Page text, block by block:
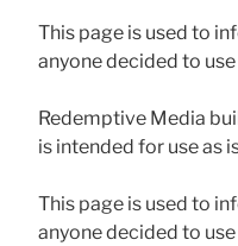
This page is used to
anyone decided to
Redemptive Media
is intended for use as
This page is used to
anyone decided to